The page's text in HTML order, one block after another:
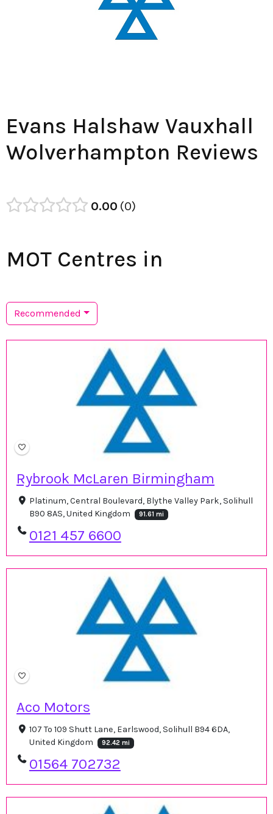
Evans Halshaw Vauxhall
Wolverhampton Reviews
0.00 0
MOT Centres in
Recommended
Rybrook McLaren Birmingham
Platinum, Central Boulevard, Blythe Valley Park, Solihull
B90 8AS, United Kingdom
91.61 mi
0121 457 6600
Aco Motors
107 To 109 Shutt Lane, Earlswood, Solihull B94 6DA,
United Kingdom
92.42 mi
01564 702732